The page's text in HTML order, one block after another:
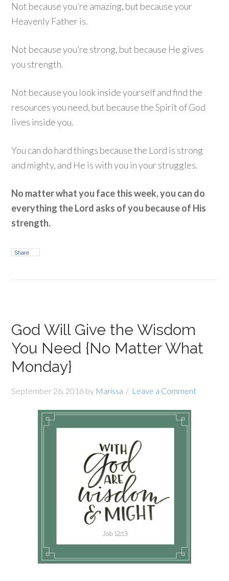
Not because you’re amazing, but because your
Heavenly Father is.
Not because you’re strong, but because He gives
you strength.
Not because you look inside yourself and find the
resources you need, but because the Spirit of God
lives inside you.
You can do hard things because the Lord is strong
and mighty, and He is with you in your struggles.
No matter what you face this week, you can do
everything the Lord asks of you because of His
strength.
Share
God Will Give the Wisdom
You Need {No Matter What
Monday}
September 26, 2016 by Marissa Leave a Comment